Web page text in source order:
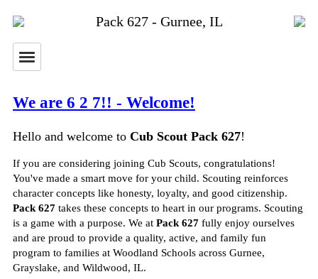
Pack 627 - Gurnee, IL
We are 6 2 7!! - Welcome!
Hello and welcome to Cub Scout Pack 627!
If you are considering joining Cub Scouts, congratulations!
You've made a smart move for your child. Scouting reinforces
character concepts like honesty, loyalty, and good citizenship.
Pack 627 takes these concepts to heart in our programs. Scouting
is a game with a purpose. We at Pack 627 fully enjoy ourselves
and are proud to provide a quality, active, and family fun
program to families at Woodland Schools across Gurnee,
Grayslake, and Wildwood, IL.